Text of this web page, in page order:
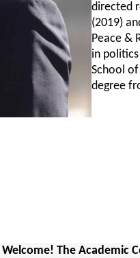
directed
(2019)
Peace &
in
School
degree
Welcome! The Academic